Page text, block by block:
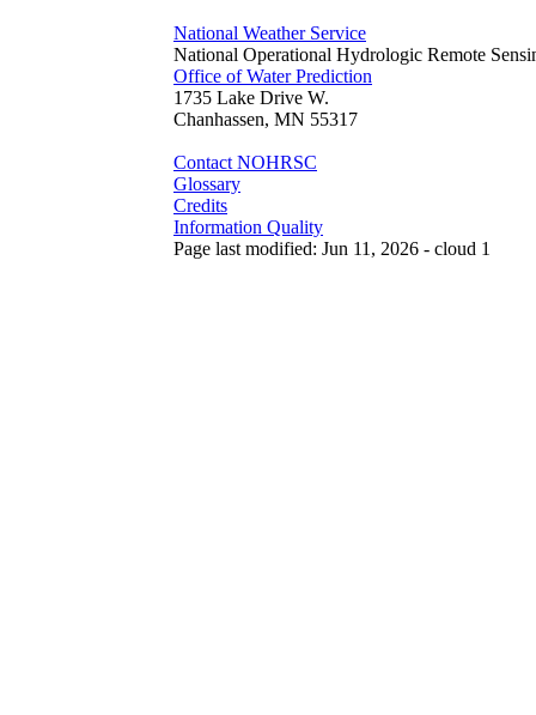
National Weather Service
National Operational Hydrologic Remote
Office of Water Prediction
1735 Lake Drive W.
Chanhassen, MN 55317
Contact NOHRSC
Glossary
Credits
Information Quality
Page last modified: Jun 11, 2026 - cloud 1